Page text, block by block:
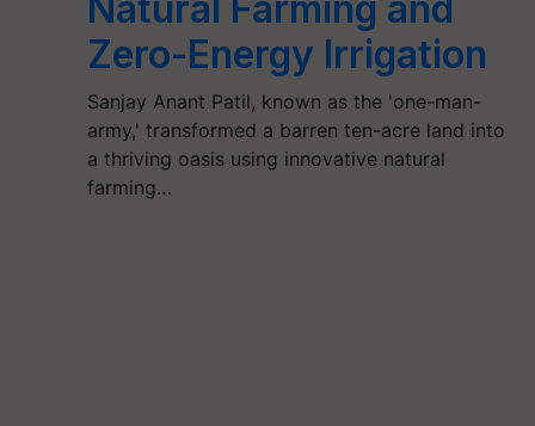
Zero-Energy Irrigation
Sanjay Anant Patil, known as the 'one-man-
army,' transformed a barren ten-acre land into
a thriving oasis using innovative natural
farming…